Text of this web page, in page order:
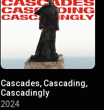
Cascades, Cascading,
Cascadingly
2024